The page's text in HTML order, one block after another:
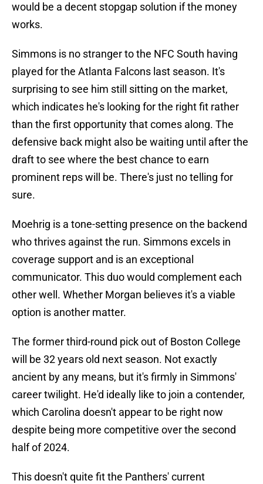
would be a decent stopgap solution if the money
works.
Simmons is no stranger to the NFC South having
played for the Atlanta Falcons last season. It's
surprising to see him still sitting on the market,
which indicates he's looking for the right fit rather
than the first opportunity that comes along. The
defensive back might also be waiting until after the
draft to see where the best chance to earn
prominent reps will be. There's just no telling for
sure.
Moehrig is a tone-setting presence on the backend
who thrives against the run. Simmons excels in
coverage support and is an exceptional
communicator. This duo would complement each
other well. Whether Morgan believes it's a viable
option is another matter.
The former third-round pick out of Boston College
will be 32 years old next season. Not exactly
ancient by any means, but it's firmly in Simmons'
career twilight. He'd ideally like to join a contender,
which Carolina doesn't appear to be right now
despite being more competitive over the second
half of 2024.
This doesn't quite fit the Panthers' current